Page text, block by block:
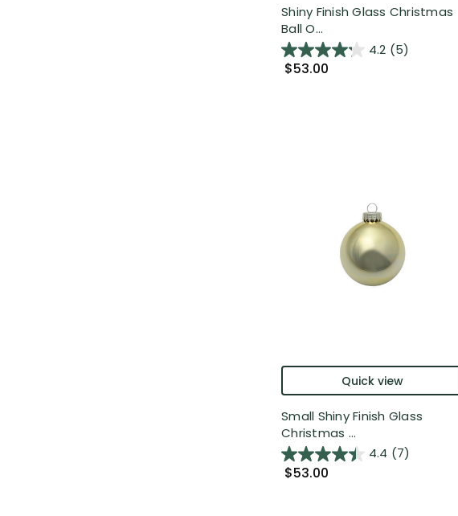
Shiny Finish Glass Christmas
Ball O...
4.2 (5)
$53.00
Quick view
Small Shiny Finish Glass
Christmas ...
4.4 (7)
$53.00